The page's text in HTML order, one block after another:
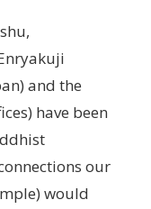
and the
have been
our
would